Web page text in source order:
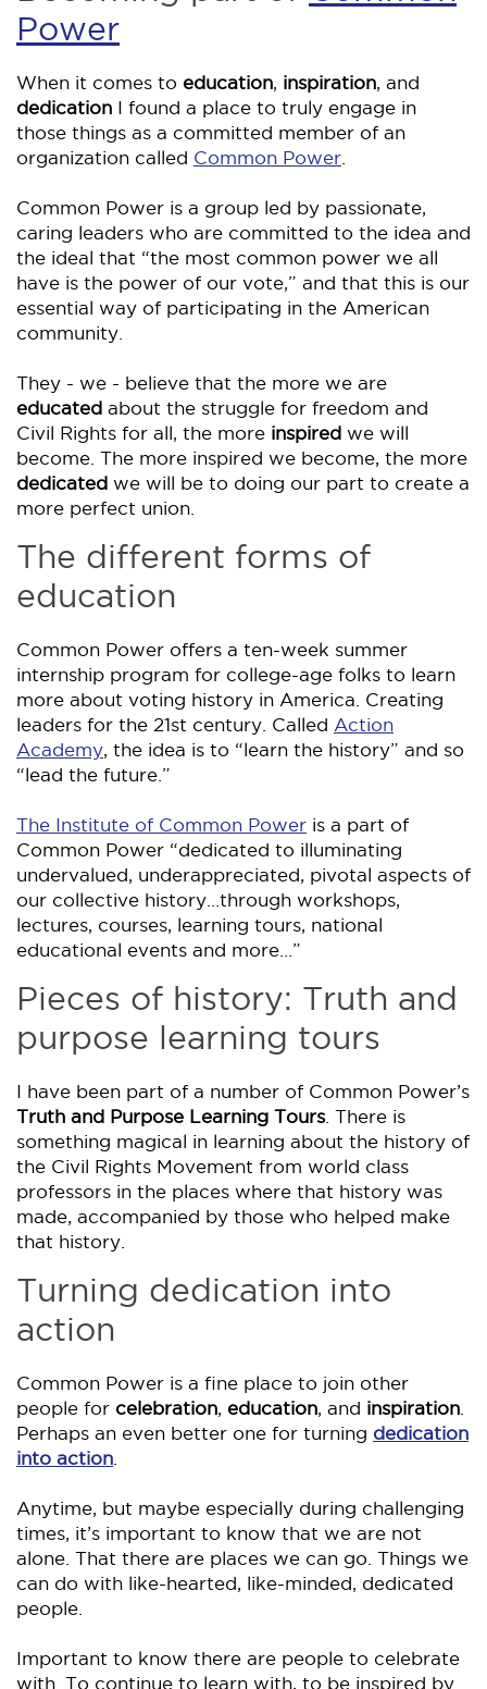
Power
When it comes to education, inspiration, and
dedication I found a place to truly engage in
those things as a committed member of an
organization called Common Power
Common Power is a group led by passionate,
caring leaders who are committed to the idea and
the ideal that “the most common power we all
have is the power of our vote,” and that this is our
essential way of participating in the American
community.
They - we - believe that the more we are
educated about the struggle for freedom and
Civil Rights for all, the more inspired we will
become. The more inspired we become, the more
dedicated we will be to doing our part to create a
more perfect union.
The different forms of
education
Common Power offers a ten-week summer
internship program for college-age folks to learn
more about voting history in America. Creating
leaders for the 21st century. Called Action
Academy, the idea is to “learn the history” and so
“lead the future.”
The Institute of Common Power is a part of
Common Power “dedicated to illuminating
undervalued, underappreciated, pivotal aspects of
our collective history…through workshops,
lectures, courses, learning tours, national
educational events and more…”
Pieces of history: Truth and
purpose learning tours
I have been part of a number of Common Power’s
Truth and Purpose Learning Tours. There is
something magical in learning about the history of
the Civil Rights Movement from world class
professors in the places where that history was
made, accompanied by those who helped make
that history.
Turning dedication into
action
Common Power is a fine place to join other
people for celebration, education, and inspiration
Perhaps an even better one for turning dedication
into action
Anytime, but maybe especially during challenging
times, it’s important to know that we are not
alone. That there are places we can go. Things we
can do with like-hearted, like-minded, dedicated
people.
Important to know there are people to celebrate
with. To continue to learn with, to be inspired by.